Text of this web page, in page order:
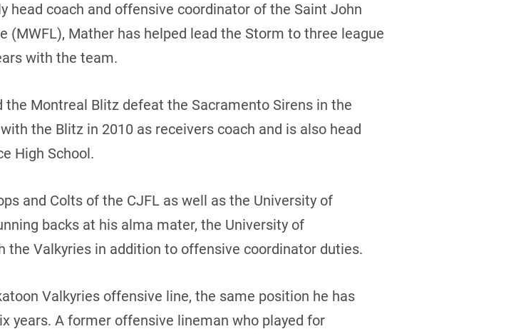
head coach and offensive coordinator of the Saint John
(MWFL), Mather has helped lead the Storm to three league
with the team.
the Montreal Blitz defeat the Sacramento Sirens in the
the Blitz in 2010 as receivers coach and is also head
High School.
and Colts of the CJFL as well as the University of
backs at his alma mater, the University of
the Valkyries in addition to offensive coordinator duties.
Valkyries offensive line, the same position he has
years. A former offensive lineman who played for